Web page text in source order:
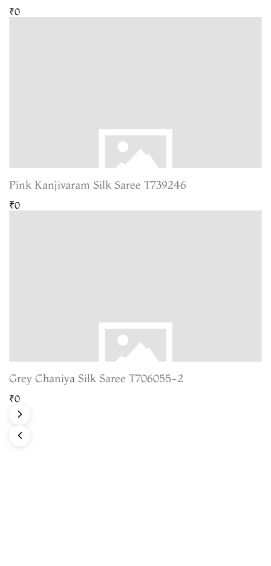
₹0
Pink Kanjivaram Silk Saree T739246
₹0
Grey Chaniya Silk Saree T706055-2
₹0